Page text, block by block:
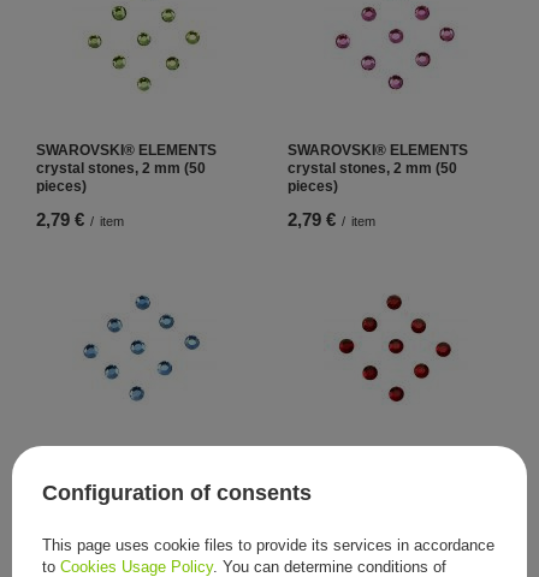
SWAROVSKI® ELEMENTS
crystal stones, 2 mm (50
pieces)
2,79 € / item
SWAROVSKI® ELEMENTS
crystal stones, 2 mm (50
pieces)
2,79 € / item
pieces)
pieces)
Configuration of consents
This page uses cookie files to provide its services in accordance
to Cookies Usage Policy. You can determine conditions of